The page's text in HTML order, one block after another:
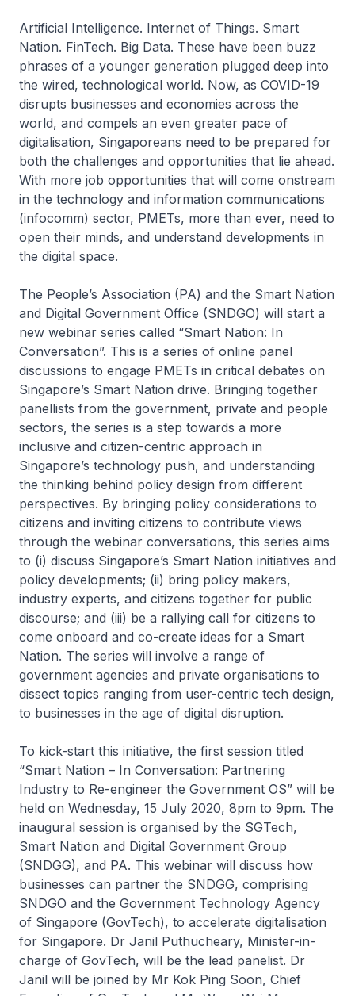
Artificial Intelligence. Internet of Things. Smart
Nation. FinTech. Big Data. These have been buzz
phrases of a younger generation plugged deep into
the wired, technological world. Now, as COVID-19
disrupts businesses and economies across the
world, and compels an even greater pace of
digitalisation, Singaporeans need to be prepared for
both the challenges and opportunities that lie ahead.
With more job opportunities that will come onstream
in the technology and information communications
(infocomm) sector, PMETs, more than ever, need to
open their minds, and understand developments in
the digital space.
The People’s Association (PA) and the Smart Nation
and Digital Government Office (SNDGO) will start a
new webinar series called “Smart Nation: In
Conversation”. This is a series of online panel
discussions to engage PMETs in critical debates on
Singapore’s Smart Nation drive. Bringing together
panellists from the government, private and people
sectors, the series is a step towards a more
inclusive and citizen-centric approach in
Singapore’s technology push, and understanding
the thinking behind policy design from different
perspectives. By bringing policy considerations to
citizens and inviting citizens to contribute views
through the webinar conversations, this series aims
to (i) discuss Singapore’s Smart Nation initiatives and
policy developments; (ii) bring policy makers,
industry experts, and citizens together for public
discourse; and (iii) be a rallying call for citizens to
come onboard and co-create ideas for a Smart
Nation. The series will involve a range of
government agencies and private organisations to
dissect topics ranging from user-centric tech design,
to businesses in the age of digital disruption.
To kick-start this initiative, the first session titled
“Smart Nation – In Conversation: Partnering
Industry to Re-engineer the Government OS” will be
held on Wednesday, 15 July 2020, 8pm to 9pm. The
inaugural session is organised by the SGTech,
Smart Nation and Digital Government Group
(SNDGG), and PA. This webinar will discuss how
businesses can partner the SNDGG, comprising
SNDGO and the Government Technology Agency
of Singapore (GovTech), to accelerate digitalisation
for Singapore. Dr Janil Puthucheary, Minister-in-
charge of GovTech, will be the lead panelist. Dr
Janil will be joined by Mr Kok Ping Soon, Chief